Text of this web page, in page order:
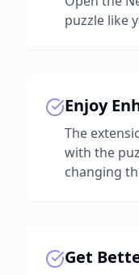
puzzle like
Enjoy
The
with the
changing
Get